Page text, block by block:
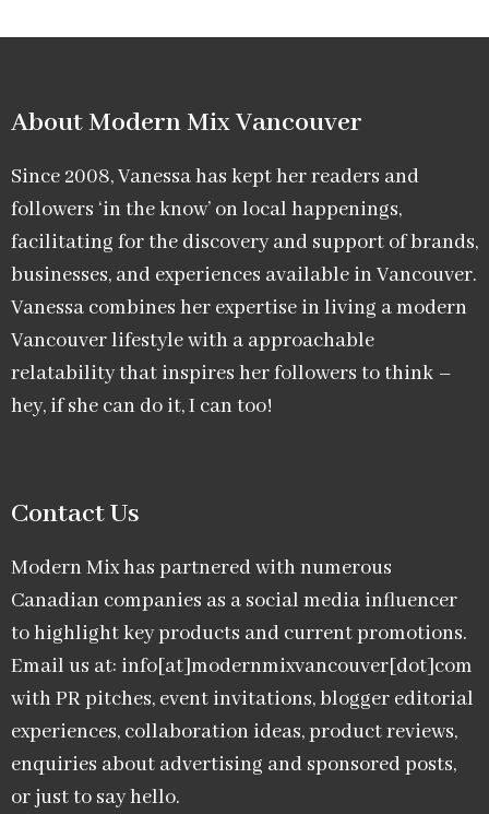
About Modern Mix Vancouver​
Since 2008, Vanessa has kept her readers and
followers ‘in the know’ on local happenings,
facilitating for the discovery and support of brands,
businesses, and experiences available in Vancouver.
Vanessa combines her expertise in living a modern
Vancouver lifestyle with a approachable
relatability that inspires her followers to think –
hey, if she can do it, I can too!
Contact Us
Modern Mix has partnered with numerous
Canadian companies as a social media influencer
to highlight key products and current promotions.
Email us at: info[at]modernmixvancouver[dot]com
with PR pitches, event invitations, blogger editorial
experiences, collaboration ideas, product reviews,
enquiries about advertising and sponsored posts,
or just to say hello.